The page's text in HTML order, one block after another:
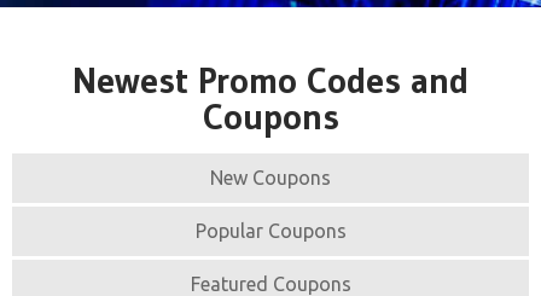
Newest Promo Codes and
Coupons
New Coupons
Popular Coupons
Featured Coupons